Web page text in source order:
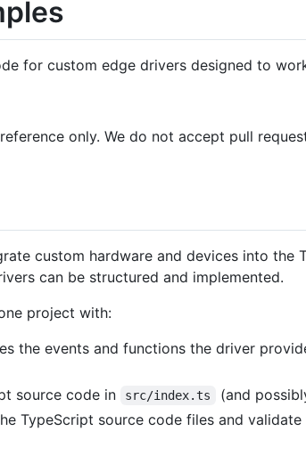
for custom edge drivers designed to
only. We do not accept pull
custom hardware and devices into the
can be structured and implemented.
project with:
the events and functions the driver
source code in
src/index.ts
(and
TypeScript source code files and